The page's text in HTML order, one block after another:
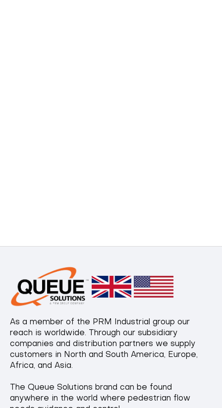
As a member of the PRM Industrial group our
reach is worldwide. Through our subsidiary
companies and distribution partners we supply
customers in North and South America, Europe,
Africa, and Asia.
The Queue Solutions brand can be found
anywhere in the world where pedestrian flow